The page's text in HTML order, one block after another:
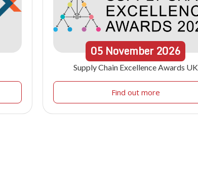
05 November 2026
Supply Chain Excellence Awards UK
Find out more